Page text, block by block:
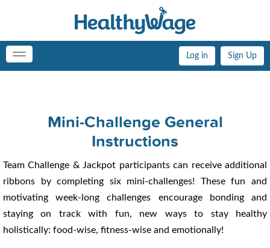
Log in Sign Up
Toggle
navigation
Mini-Challenge General
Instructions
Team Challenge & Jackpot participants can receive additional
ribbons by completing six mini-challenges! These fun and
motivating week-long challenges encourage bonding and
staying on track with fun, new ways to stay healthy
holistically: food-wise, fitness-wise and emotionally!